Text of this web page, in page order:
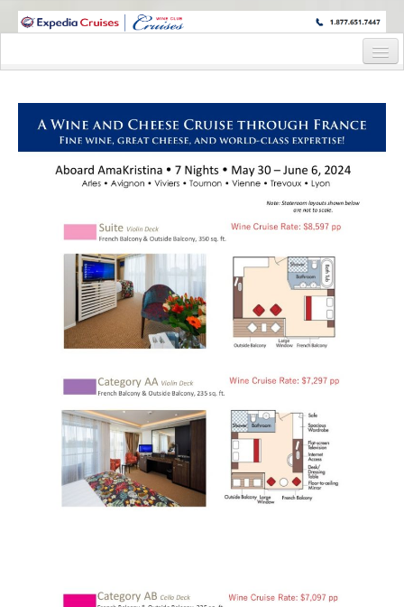
WINE CRUISES FEATURE WORLD CLASS WINE EDUCATORS. JOIN US
Cruise Details
Itinerary
Wine Itinerary
Staterooms and Pricing
Wine Hosts’ Bios
Registration Form
Request Information